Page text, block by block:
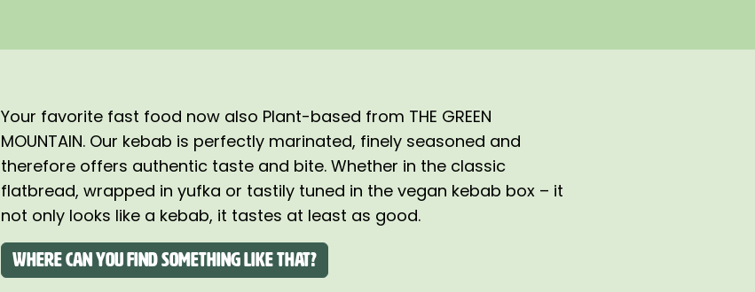
Your favorite fast food now also Plant-based from THE GREEN
MOUNTAIN. Our kebab is perfectly marinated, finely seasoned and
therefore offers authentic taste and bite. Whether in the classic
flatbread, wrapped in yufka or tastily tuned in the vegan kebab box – it
not only looks like a kebab, it tastes at least as good.
Where can you find something like that?